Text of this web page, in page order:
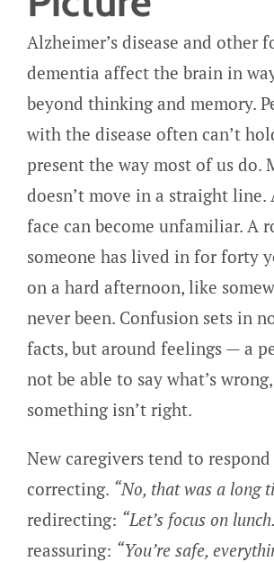
Alzheimer’s disease and other
dementia affect the brain in
beyond thinking and memory.
with the disease often can’t
present the way most of us do.
doesn’t move in a straight
face can become unfamiliar. A
someone has lived in for forty
on a hard afternoon, like
never been. Confusion sets in
facts, but around feelings — a
not be able to say what’s
something isn’t right.
New caregivers tend to
correcting. “No, that was a long
redirecting: “Let’s focus on
reassuring: “You’re safe,